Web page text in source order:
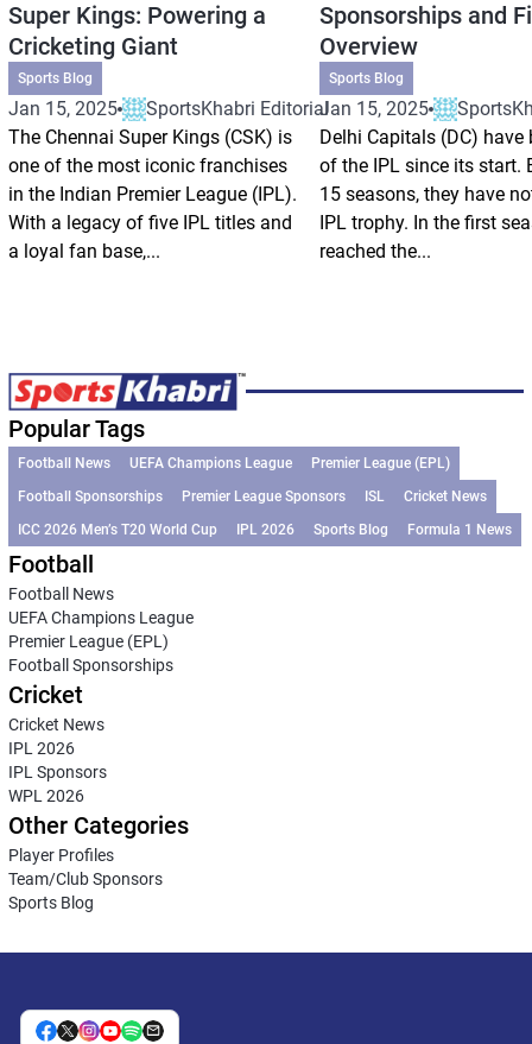
Super Kings: Powering a
Cricketing Giant
Sports Blog
Jan 15, 2025
SportsKhabri Editorial
The Chennai Super Kings (CSK) is
one of the most iconic franchises
in the Indian Premier League (IPL).
With a legacy of five IPL titles and
a loyal fan base,...
Sponsorships and
Overview
Sports Blog
Jan 15, 2025
Delhi Capitals (DC) have
of the IPL since its start.
15 seasons, they have
IPL trophy. In the first
reached the...
Popular Tags
Football News UEFA Champions League
Premier League (EPL)
Football Sponsorships
Premier League Sponsors ISL
Cricket News
ICC 2026 Men’s T20 World Cup
IPL 2026 Sports Blog Formula 1 News
Football
Football News
UEFA Champions League
Premier League (EPL)
Football Sponsorships
Cricket
Cricket News
IPL 2026
IPL Sponsors
WPL 2026
Other Categories
Player Profiles
Team/Club Sponsors
Sports Blog